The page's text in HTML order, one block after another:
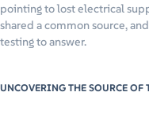
pointing to lost electrical
shared a common source,
testing to answer.
UNCOVERING THE SOURCE OF